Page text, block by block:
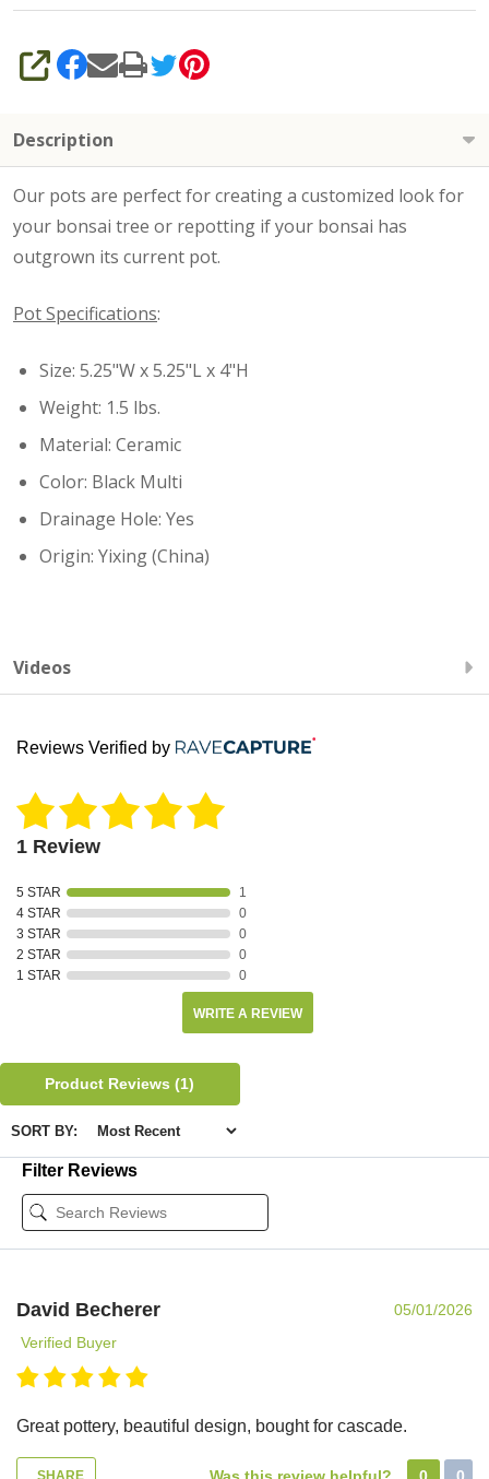
SHARE
Description
Our pots are perfect for creating a customized look for
your bonsai tree or repotting if your bonsai has
outgrown its current pot.
Pot Specifications:
Size: 5.25"W x 5.25"L x 4"H
Weight: 1.5 lbs.
Material: Ceramic
Color: Black Multi
Drainage Hole: Yes
Origin: Yixing (China)
Videos
Reviews Verified by
1 Review
5 STAR
1
4 STAR
0
3 STAR
0
2 STAR
0
1 STAR
0
WRITE A REVIEW
Product Reviews(1)
SORT BY:
Filter Reviews
David Becherer
05/01/2026
Verified Buyer
Great pottery, beautiful design, bought for cascade.
SHARE